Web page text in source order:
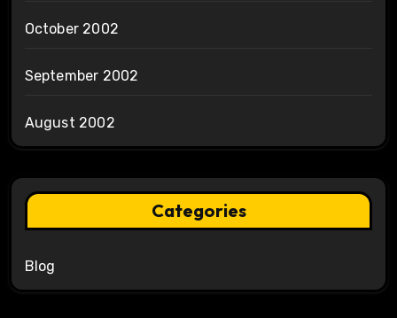
October 2002
September 2002
August 2002
Categories
Blog